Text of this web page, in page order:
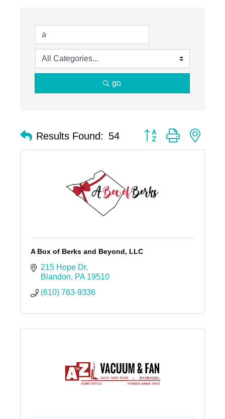
go
Results Found: 54 Button group with
A Box of Berks and Beyond, LLC
215 Hope Dr
Blandon
PA 19510
(610) 763-9336